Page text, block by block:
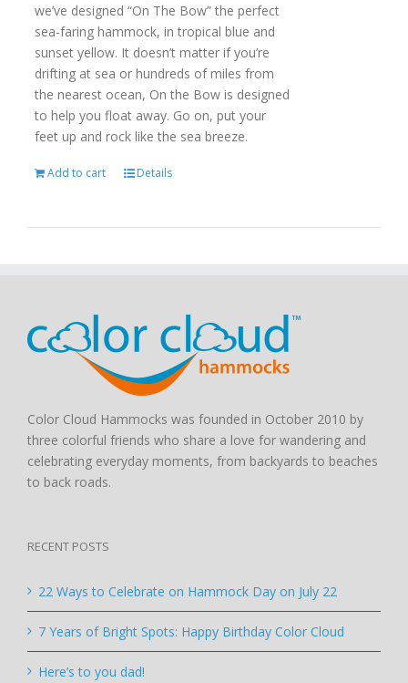
we’ve designed “On The Bow” the perfect
sea-faring hammock, in tropical blue and
sunset yellow. It doesn’t matter if you’re
drifting at sea or hundreds of miles from
the nearest ocean, On the Bow is designed
to help you float away. Go on, put your
feet up and rock like the sea breeze.
Add to cart Details
Color Cloud Hammocks was founded in October 2010 by
three colorful friends who share a love for wandering and
celebrating everyday moments, from backyards to beaches
to back roads.
RECENT POSTS
22 Ways to Celebrate on Hammock Day on July 22
7 Years of Bright Spots: Happy Birthday Color Cloud
Here’s to you dad!